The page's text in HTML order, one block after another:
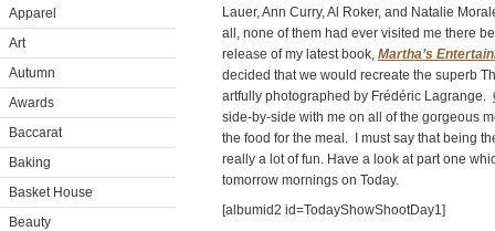
Apparel
Art
Autumn
Awards
Baccarat
Baking
Basket House
Beauty
Lauer, Ann Curry, Al Roker, and Natalie
all, none of them had ever visited me there
release of my latest book, Martha’s
decided that we would recreate the superb
artfully photographed by Frédéric Lagrange.
side-by-side with me on all of the gorgeous
the food for the meal. I must say that being
really a lot of fun. Have a look at part one
tomorrow mornings on Today.
[albumid2 id=TodayShowShootDay1]